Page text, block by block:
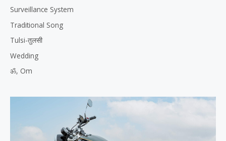
Surveillance System
Traditional Song
Tulsi-तुलसी
Wedding
ॐ, Om